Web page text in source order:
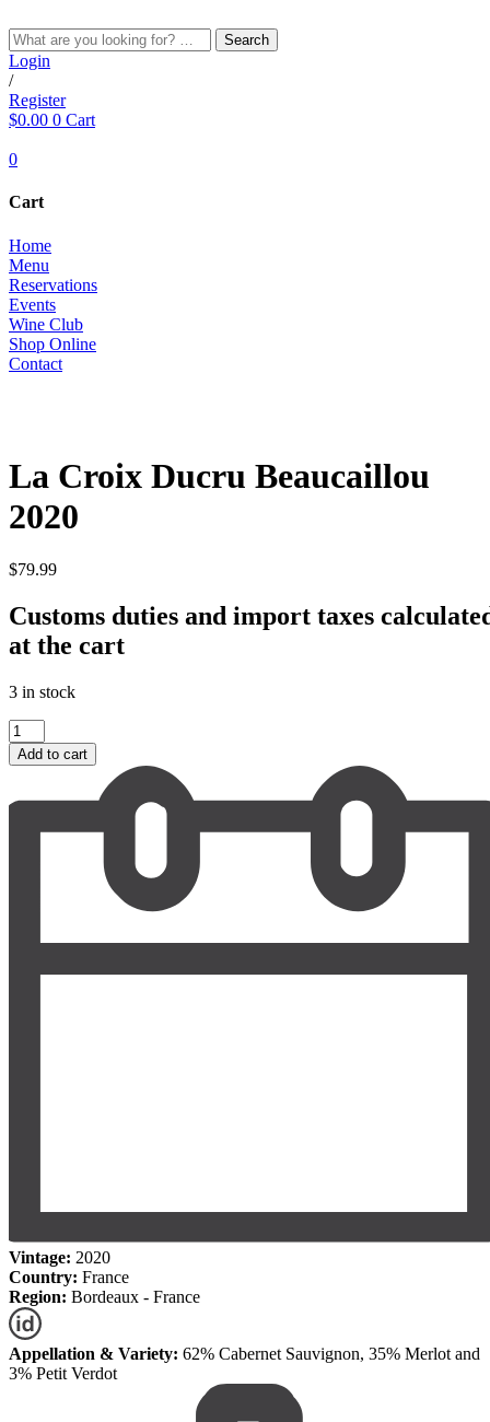
to
content
Search
Login
/
Register
$0.00 0 Cart
0
Cart
Home
Menu
Reservations
Events
Wine Club
Shop Online
Contact
La Croix Ducru Beaucaillou
2020
$79.99
Customs duties and import taxes
at the cart
3 in stock
La
Croix
Ducru
2020
Add to cart
Vintage: 2020
Country: France
Region: Bordeaux - France
Appellation & Variety: 62% Cabernet Sauvignon, 35% Merlot and
3% Petit Verdot